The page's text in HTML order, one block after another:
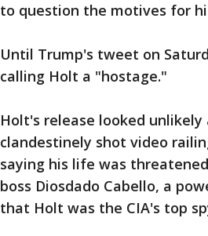
to question the motives for
Until Trump's tweet on
calling Holt a "hostage."
Holt's release looked
clandestinely shot video
saying his life was
boss Diosdado Cabello, a
that Holt was the CIA's top